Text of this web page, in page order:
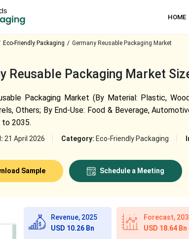
HOME
Eco-Friendly Packaging Germany Reusable Packaging Market
Reusable Packaging Market
Packaging Market (By Material: Plastic,
Others; By End-Use: Food & Beverage,
to 2035.
21 April 2026 Category: Eco-Friendly Packaging
Sample Schedule a Meeting
Revenue, 2025
USD 10.26 Bn
Forecast,
USD 18.64 Bn